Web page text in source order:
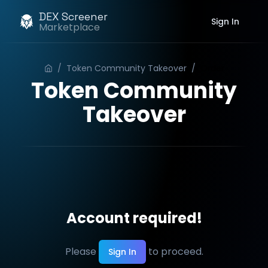
DEX Screener
Marketplace Sign In
/ Token Community Takeover /
Token Community
Takeover
Account required!
Please Sign In to proceed.